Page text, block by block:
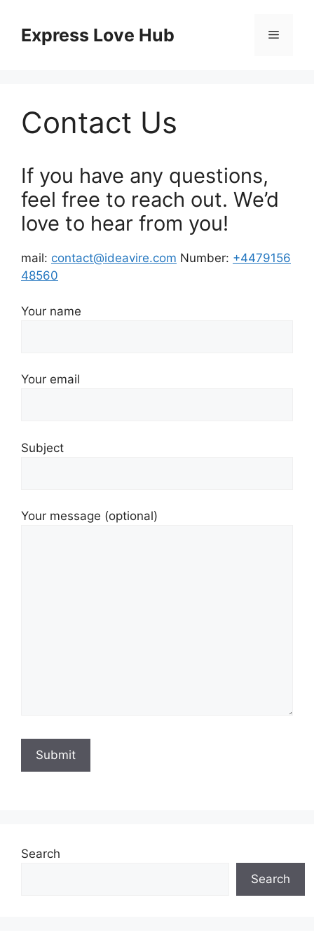
contentExpress Love Hub Menu
Contact Us
If you have any questions,
feel free to reach out. We’d
love to hear from you!
mail: contact@ideavire.com Number: +4479156
48560
Your name
Your email
Subject
Your message (optional)
Search
Search